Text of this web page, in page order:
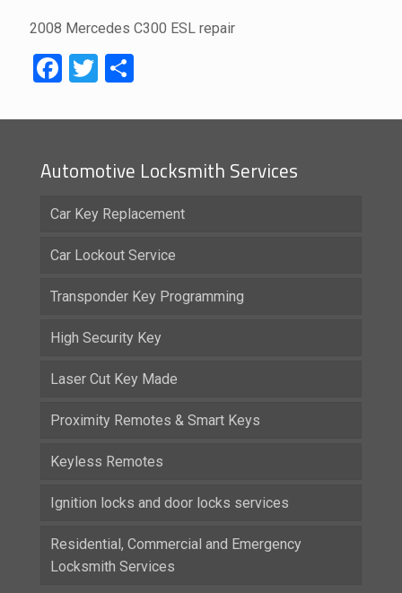
2008 Mercedes C300 ESL repair
Facebook
Twitter
Automotive Locksmith Services
Car Key Replacement
Car Lockout Service
Transponder Key Programming
High Security Key
Laser Cut Key Made
Proximity Remotes & Smart Keys
Keyless Remotes
Ignition locks and door locks services
Residential, Commercial and Emergency
Locksmith Services